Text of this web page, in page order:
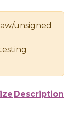
unsigned
Description